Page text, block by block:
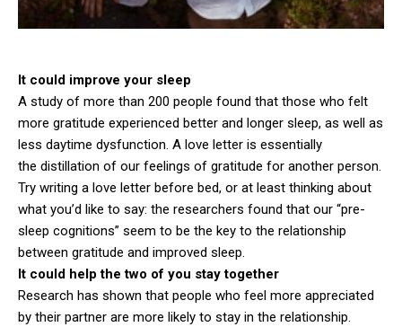
It could improve your sleep
A study of more than 200 people found that those who felt
more gratitude experienced better and longer sleep, as well as
less daytime dysfunction. A love letter is essentially
the distillation of our feelings of gratitude for another person.
Try writing a love letter before bed, or at least thinking about
what you’d like to say: the researchers found that our “pre-
sleep cognitions” seem to be the key to the relationship
between gratitude and improved sleep.
It could help the two of you stay together
Research has shown that people who feel more appreciated
by their partner are more likely to stay in the relationship.